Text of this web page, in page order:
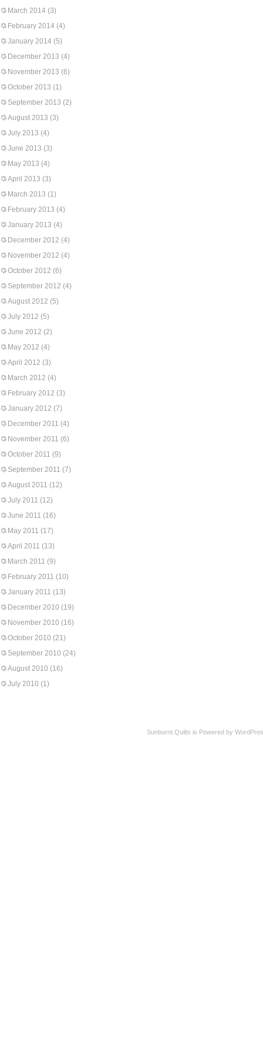
March 2014 (3)
February 2014 (4)
January 2014 (5)
December 2013 (4)
November 2013 (6)
October 2013 (1)
September 2013 (2)
August 2013 (3)
July 2013 (4)
June 2013 (3)
May 2013 (4)
April 2013 (3)
March 2013 (1)
February 2013 (4)
January 2013 (4)
December 2012 (4)
November 2012 (4)
October 2012 (6)
September 2012 (4)
August 2012 (5)
July 2012 (5)
June 2012 (2)
May 2012 (4)
April 2012 (3)
March 2012 (4)
February 2012 (3)
January 2012 (7)
December 2011 (4)
November 2011 (6)
October 2011 (9)
September 2011 (7)
August 2011 (12)
July 2011 (12)
June 2011 (16)
May 2011 (17)
April 2011 (13)
March 2011 (9)
February 2011 (10)
January 2011 (13)
December 2010 (19)
November 2010 (16)
October 2010 (21)
September 2010 (24)
August 2010 (16)
July 2010 (1)
Sunburnt Quilts is Powered by